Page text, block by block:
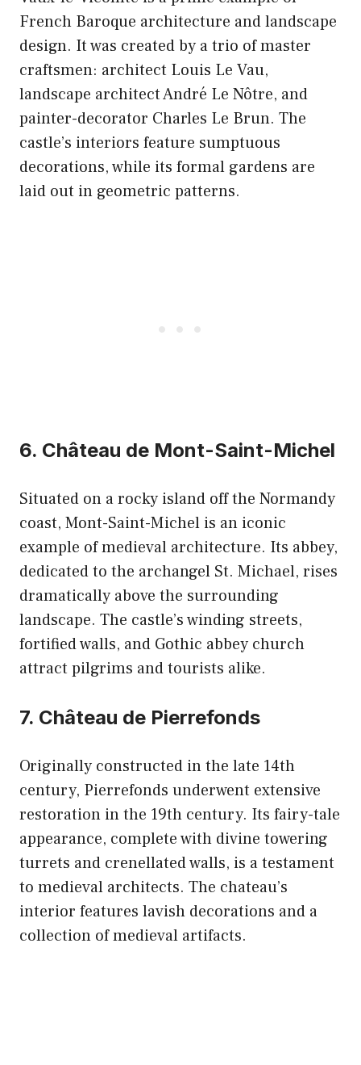
French Baroque architecture and landscape
design. It was created by a trio of master
craftsmen: architect Louis Le Vau,
landscape architect André Le Nôtre, and
painter-decorator Charles Le Brun. The
castle’s interiors feature sumptuous
decorations, while its formal gardens are
laid out in geometric patterns.
6. Château de Mont-Saint-Michel
Situated on a rocky island off the Normandy
coast, Mont-Saint-Michel is an iconic
example of medieval architecture. Its abbey,
dedicated to the archangel St. Michael, rises
dramatically above the surrounding
landscape. The castle’s winding streets,
fortified walls, and Gothic abbey church
attract pilgrims and tourists alike.
7. Château de Pierrefonds
Originally constructed in the late 14th
century, Pierrefonds underwent extensive
restoration in the 19th century. Its fairy-tale
appearance, complete with divine towering
turrets and crenellated walls, is a testament
to medieval architects. The chateau’s
interior features lavish decorations and a
collection of medieval artifacts.